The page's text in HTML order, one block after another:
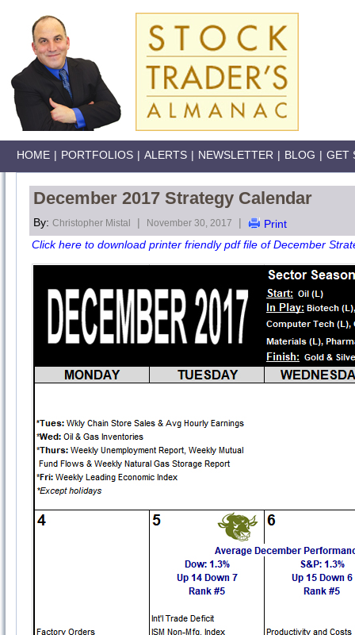
HOME | PORTFOLIOS | ALERTS | NEWSLETTER | BLOG | GET
December 2017 Strategy Calendar
By: Christopher Mistal | November 30, 2017 |
Print
Click here to download printer friendly pdf file of December